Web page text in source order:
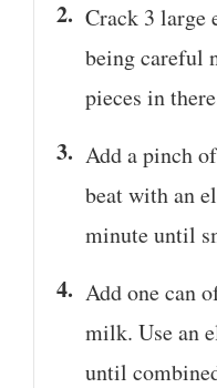
Crack 3 large
being careful
pieces in
Add a pinch
beat with an
minute until
Add one can
milk. Use an
until